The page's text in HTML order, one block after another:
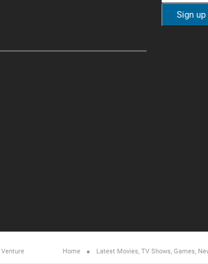
Venture Home Latest Movies, TV Shows, Games,